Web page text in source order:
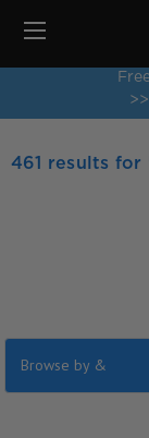
461 results for
Browse by &